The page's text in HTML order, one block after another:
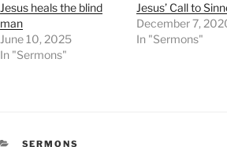
Jesus heals the blind
man
June 10, 2025
In "Sermons"
Jesus’ Call to
December 7,
In "Sermons"
CATEGORIES
SERMONS